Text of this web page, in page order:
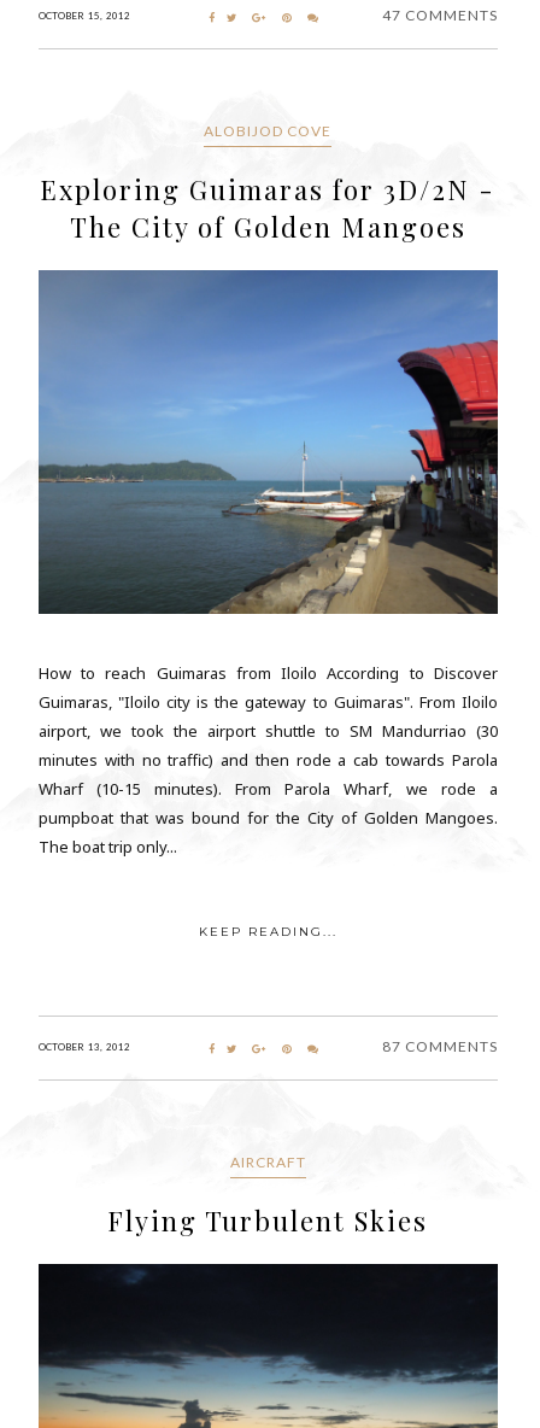
OCTOBER 15, 2012 47 COMMENTS
ALOBIJOD COVE
Exploring Guimaras for 3D/2N -
The City of Golden Mangoes
How to reach Guimaras from Iloilo According to Discover
Guimaras, "Iloilo city is the gateway to Guimaras". From Iloilo
airport, we took the airport shuttle to SM Mandurriao (30
minutes with no traffic) and then rode a cab towards Parola
Wharf (10-15 minutes). From Parola Wharf, we rode a
pumpboat that was bound for the City of Golden Mangoes.
The boat trip only...
KEEP READING...
OCTOBER 13, 2012 87 COMMENTS
AIRCRAFT
Flying Turbulent Skies